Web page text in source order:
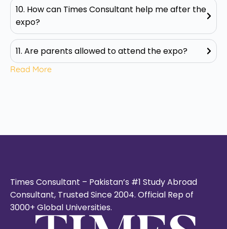
10. How can Times Consultant help me after the
expo?
11. Are parents allowed to attend the expo?
Read More
Times Consultant – Pakistan’s #1 Study Abroad
Consultant, Trusted Since 2004. Official Rep of
3000+ Global Universities.